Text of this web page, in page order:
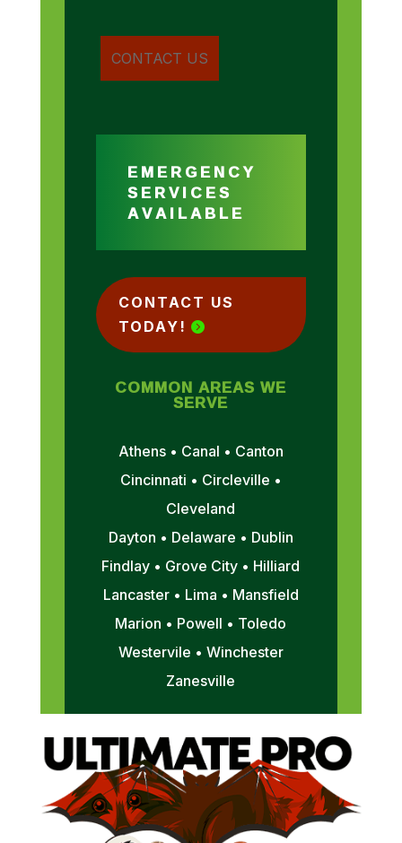
EMERGENCY
SERVICES
AVAILABLE
CONTACT US
TODAY!
COMMON AREAS WE
SERVE
Athens • Canal • Canton
Cincinnati • Circleville •
Cleveland
Dayton • Delaware • Dublin
Findlay • Grove City • Hilliard
Lancaster • Lima • Mansfield
Marion • Powell • Toledo
Westervile • Winchester
Zanesville